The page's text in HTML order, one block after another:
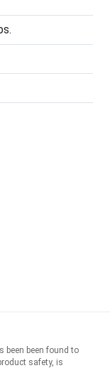
been been found to
safety, is